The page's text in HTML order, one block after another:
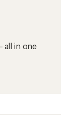
all in one